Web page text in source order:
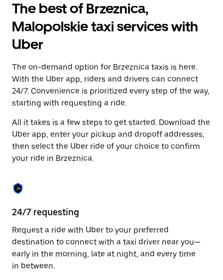
interact
with
the
calendar
and
select
date.
Press
the
escape
button
close
the
calendar.
The best of Brzeznica,
Malopolskie taxi services with
Uber
The on-demand option for Brzeznica taxis is here.
With the Uber app, riders and drivers can connect
24/7. Convenience is prioritized every step of the way,
starting with requesting a ride.
All it takes is a few steps to get started. Download the
Uber app, enter your pickup and dropoff addresses,
then select the Uber ride of your choice to confirm
your ride in Brzeznica.
24/7 requesting
Request a ride with Uber to your preferred
destination to connect with a taxi driver near you—
early in the morning, late at night, and every time
in between.